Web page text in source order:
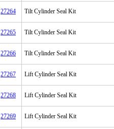
27264 Tilt Cylinder Seal Kit
27265 Tilt Cylinder Seal Kit
27266 Tilt Cylinder Seal Kit
27267 Lift Cylinder Seal Kit
27268 Lift Cylinder Seal Kit
27269 Lift Cylinder Seal Kit